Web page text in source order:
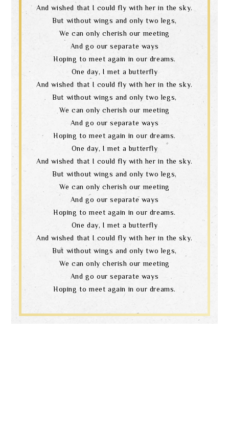
And wished that I could fly with her in the sky.
But without wings and only two legs,
We can only cherish our meeting
And go our separate ways
Hoping to meet again in our dreams.
One day, I met a butterfly
And wished that I could fly with her in the sky.
But without wings and only two legs,
We can only cherish our meeting
And go our separate ways
Hoping to meet again in our dreams.
One day, I met a butterfly
And wished that I could fly with her in the sky.
But without wings and only two legs,
We can only cherish our meeting
And go our separate ways
Hoping to meet again in our dreams.
One day, I met a butterfly
And wished that I could fly with her in the sky.
But without wings and only two legs,
We can only cherish our meeting
And go our separate ways
Hoping to meet again in our dreams.